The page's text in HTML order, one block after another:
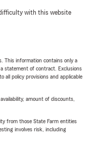
with this website
This information contains only a
statement of contract. Exclusions
all policy provisions and applicable
amount of discounts,
from those State Farm entities
involves risk, including